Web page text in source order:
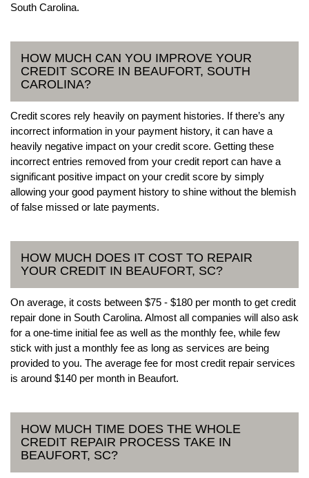
South Carolina.
HOW MUCH CAN YOU IMPROVE YOUR
CREDIT SCORE IN BEAUFORT, SOUTH
CAROLINA?
Credit scores rely heavily on payment histories. If there’s any
incorrect information in your payment history, it can have a
heavily negative impact on your credit score. Getting these
incorrect entries removed from your credit report can have a
significant positive impact on your credit score by simply
allowing your good payment history to shine without the blemish
of false missed or late payments.
HOW MUCH DOES IT COST TO REPAIR
YOUR CREDIT IN BEAUFORT, SC?
On average, it costs between $75 - $180 per month to get credit
repair done in South Carolina. Almost all companies will also ask
for a one-time initial fee as well as the monthly fee, while few
stick with just a monthly fee as long as services are being
provided to you. The average fee for most credit repair services
is around $140 per month in Beaufort.
HOW MUCH TIME DOES THE WHOLE
CREDIT REPAIR PROCESS TAKE IN
BEAUFORT, SC?